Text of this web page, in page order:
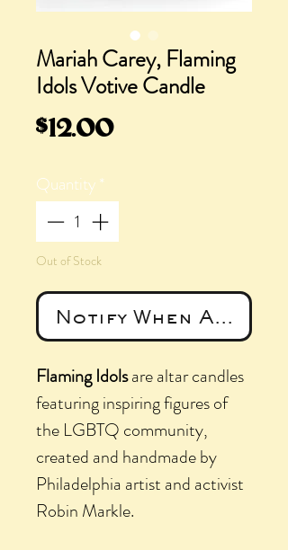
Mariah Carey, Flaming
Idols Votive Candle
$12.00Price
Quantity*
Out of Stock
Notify When
Flaming Idolsare altar candles
featuring inspiring figures of
the LGBTQ community,
created and handmade by
Philadelphia artist and activist
Robin Markle.